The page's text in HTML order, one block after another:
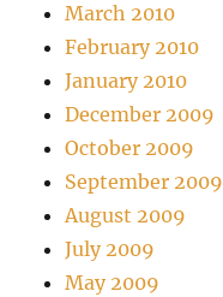
March 2010
February 2010
January 2010
December 2009
October 2009
September 2009
August 2009
July 2009
May 2009